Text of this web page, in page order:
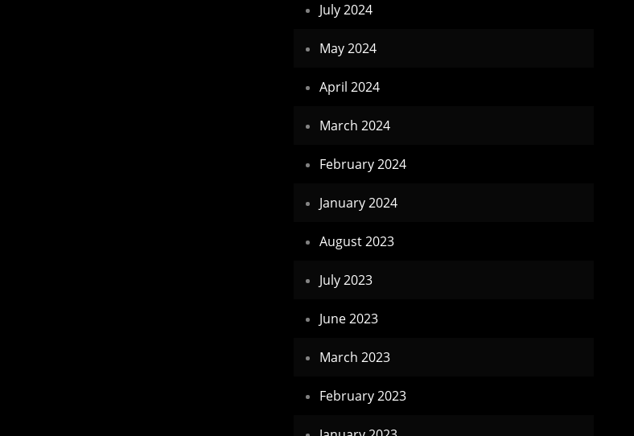
July 2024
May 2024
April 2024
March 2024
February 2024
January 2024
August 2023
July 2023
June 2023
March 2023
February 2023